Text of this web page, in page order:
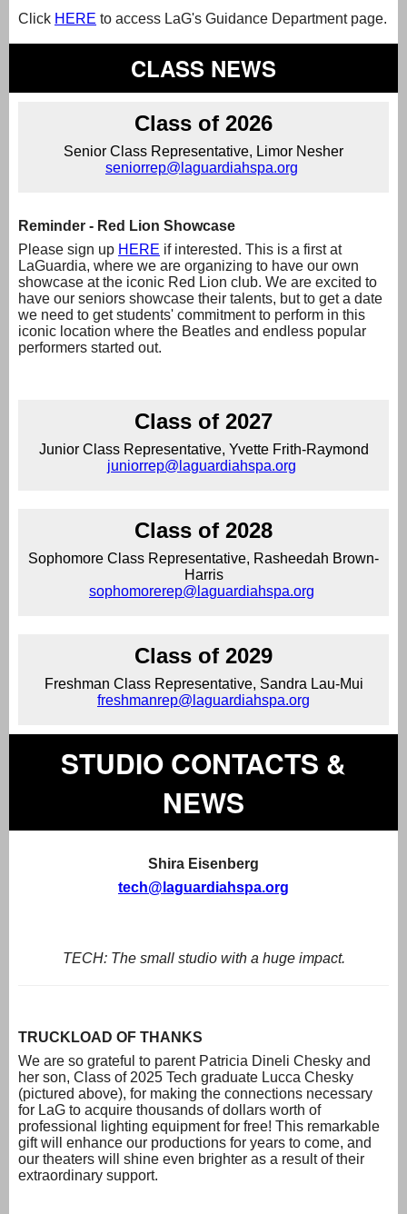
Click HERE to access LaG's Guidance Department page.
CLASS NEWS
Class of 2026
Senior Class Representative, Limor Nesher
seniorrep@laguardiahspa.org
Reminder - Red Lion Showcase
Please sign up HERE if interested. This is a first at
LaGuardia, where we are organizing to have our own
showcase at the iconic Red Lion club. We are excited to
have our seniors showcase their talents, but to get a date
we need to get students' commitment to perform in this
iconic location where the Beatles and endless popular
performers started out.
Class of 2027
Junior Class Representative, Yvette Frith-Raymond
juniorrep@laguardiahspa.org
Class of 2028
Sophomore Class Representative, Rasheedah Brown-
Harris
sophomorerep@laguardiahspa.org
Class of 2029
Freshman Class Representative, Sandra Lau-Mui
freshmanrep@laguardiahspa.org
STUDIO CONTACTS &
NEWS
Shira Eisenberg
tech@laguardiahspa.org
TECH: The small studio with a huge impact.
TRUCKLOAD OF THANKS
We are so grateful to parent Patricia Dineli Chesky and
her son, Class of 2025 Tech graduate Lucca Chesky
(pictured above), for making the connections necessary
for LaG to acquire thousands of dollars worth of
professional lighting equipment for free! This remarkable
gift will enhance our productions for years to come, and
our theaters will shine even brighter as a result of their
extraordinary support.